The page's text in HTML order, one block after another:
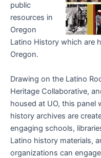
public
resources in
Oregon
Latino History which are
Oregon.
Drawing on the Latino
Heritage Collaborative,
housed at UO, this panel
history archives are
engaging schools,
Latino history materials,
organizations can